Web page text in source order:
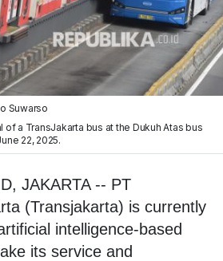
Suwarso
of a TransJakarta bus at the Dukuh Atas bus
22, 2025.
JAKARTA -- PT
(Transjakarta) is currently
intelligence-based
its service and